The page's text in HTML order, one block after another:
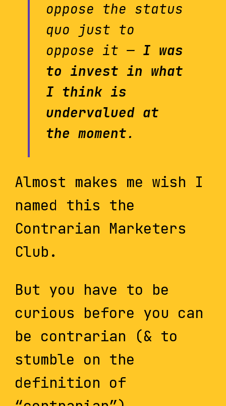
oppose the status
quo just to
oppose it — I was
to invest in what
I think is
undervalued at
the moment.
Almost makes me wish I
named this the
Contrarian Marketers
Club.
But you have to be
curious before you can
be contrarian (& to
stumble on the
definition of